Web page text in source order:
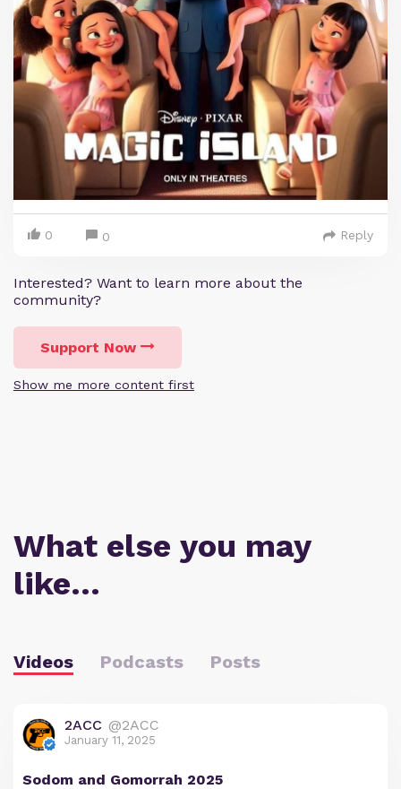
0 0 Reply
Interested? Want to learn more about the
community?
Support Now
Show me more content first
What else you may
like…
Videos Podcasts Posts
2ACC @2ACC
January 11, 2025
Sodom and Gomorrah 2025